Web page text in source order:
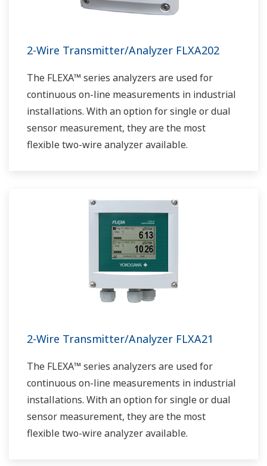
2-Wire Transmitter/Analyzer FLXA202
The FLEXA™ series analyzers are used for
continuous on-line measurements in industrial
installations. With an option for single or dual
sensor measurement, they are the most
flexible two-wire analyzer available.
2-Wire Transmitter/Analyzer FLXA21
The FLEXA™ series analyzers are used for
continuous on-line measurements in industrial
installations. With an option for single or dual
sensor measurement, they are the most
flexible two-wire analyzer available.